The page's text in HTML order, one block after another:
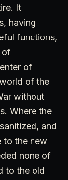
It
having
functions,
of
of
of the
without
Where the
and
to the new
none of
to the old